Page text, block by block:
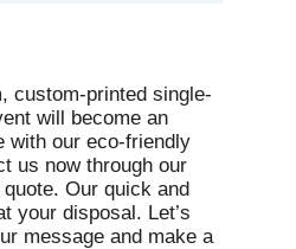
custom-printed single-
will become an
with our eco-friendly
us now through our
Our quick and
your disposal. Let’s
message and make a